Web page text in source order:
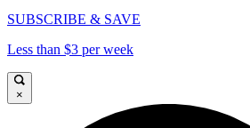
SUBSCRIBE & SAVE
Less than $3 per week
×